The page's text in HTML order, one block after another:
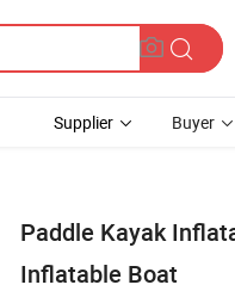
Supplier Buyer
Paddle Kayak
Inflatable Boat